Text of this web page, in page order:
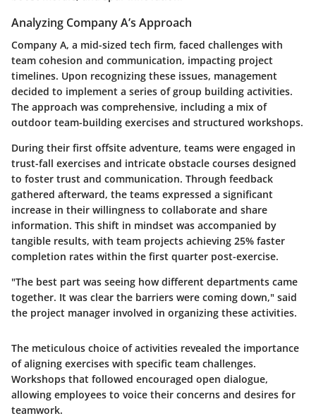
Analyzing Company A’s Approach
Company A, a mid-sized tech firm, faced challenges with
team cohesion and communication, impacting project
timelines. Upon recognizing these issues, management
decided to implement a series of group building activities.
The approach was comprehensive, including a mix of
outdoor team-building exercises and structured workshops.
During their first offsite adventure, teams were engaged in
trust-fall exercises and intricate obstacle courses designed
to foster trust and communication. Through feedback
gathered afterward, the teams expressed a significant
increase in their willingness to collaborate and share
information. This shift in mindset was accompanied by
tangible results, with team projects achieving 25% faster
completion rates within the first quarter post-exercise.
"The best part was seeing how different departments came
together. It was clear the barriers were coming down," said
the project manager involved in organizing these activities.
The meticulous choice of activities revealed the importance
of aligning exercises with specific team challenges.
Workshops that followed encouraged open dialogue,
allowing employees to voice their concerns and desires for
teamwork.